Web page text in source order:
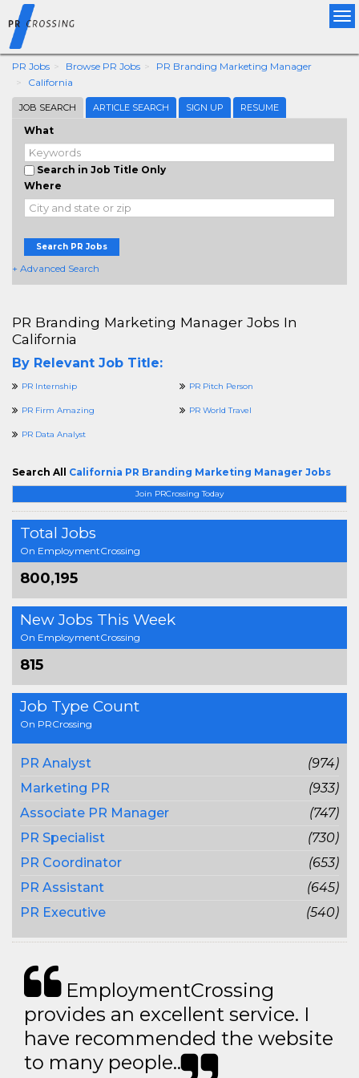
PR Jobs Browse PR Jobs
PR Branding Marketing Manager
California
JOB SEARCH ARTICLE SEARCH SIGN UP RESUME
What
Search in Job Title Only
Where
Search PR Jobs
+ Advanced Search
Join PRCrossing Today
Total Jobs
On EmploymentCrossing
800,195
New Jobs This Week
On EmploymentCrossing
815
Job Type Count
On PRCrossing
PR Analyst
(974)
Marketing PR
(933)
Associate PR Manager
(747)
PR Specialist
(730)
PR Coordinator
(653)
PR Assistant
(645)
PR Executive
(540)
PR Branding Marketing Manager Jobs In
California
By Relevant Job Title:
PR Internship PR Pitch Person
PR Firm Amazing PR World Travel
PR Data Analyst
Search All California PR Branding Marketing Manager Jobs
EmploymentCrossing
provides an excellent service. I
have recommended the website
to many people..